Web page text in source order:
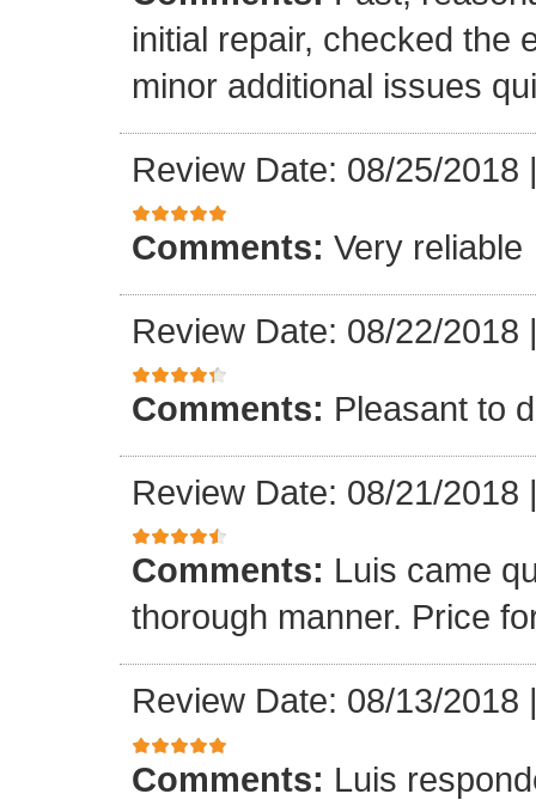
initial repair, checked the
minor additional issues
Review Date: 08/25/2018
Comments: Very reliable
Review Date: 08/22/2018
Comments: Pleasant to
Review Date: 08/21/2018
Comments: Luis came
thorough manner. Price
Review Date: 08/13/2018
Comments: Luis